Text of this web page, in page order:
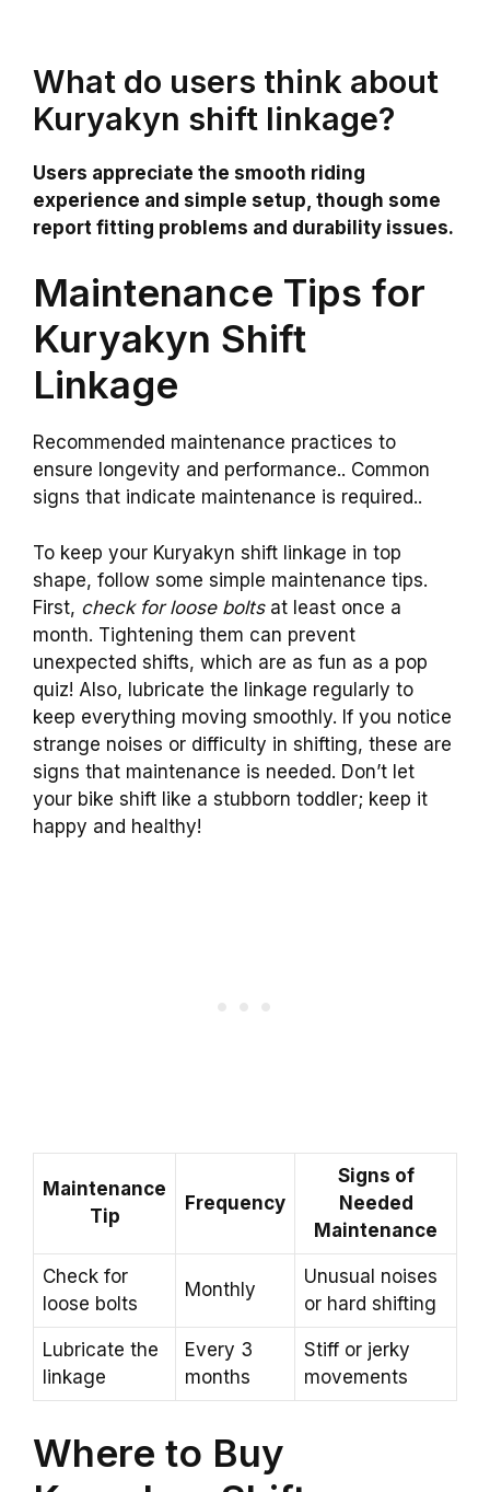
What do users think about
Kuryakyn shift linkage?
Users appreciate the smooth riding
experience and simple setup, though some
report fitting problems and durability issues.
Maintenance Tips for
Kuryakyn Shift
Linkage
Recommended maintenance practices to
ensure longevity and performance.. Common
signs that indicate maintenance is required..
To keep your Kuryakyn shift linkage in top
shape, follow some simple maintenance tips.
First, check for loose boltsat least once a
month. Tightening them can prevent
unexpected shifts, which are as fun as a pop
quiz! Also, lubricate the linkage regularly to
keep everything moving smoothly. If you notice
strange noises or difficulty in shifting, these are
signs that maintenance is needed. Don’t let
your bike shift like a stubborn toddler; keep it
happy and healthy!
Maintenance
Tip
Frequency
Signs of
Needed
Maintenance
Check for
loose bolts
Monthly
Unusual noises
or hard shifting
Lubricate the
linkage
Every 3
months
Stiff or jerky
movements
Where to Buy